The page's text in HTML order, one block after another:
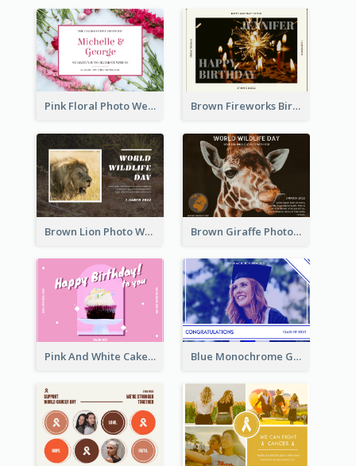
Pink Floral Photo Wedding Postcard Brown Fireworks Birthday Postcard
Brown Lion Photo World Wildlife Day Post Card Brown Giraffe Photo World Wildlife Day Post Card
Pink And White Cake Photo Birthday Postcard Blue Monochrome Graduation Photo Congratulations Postcard